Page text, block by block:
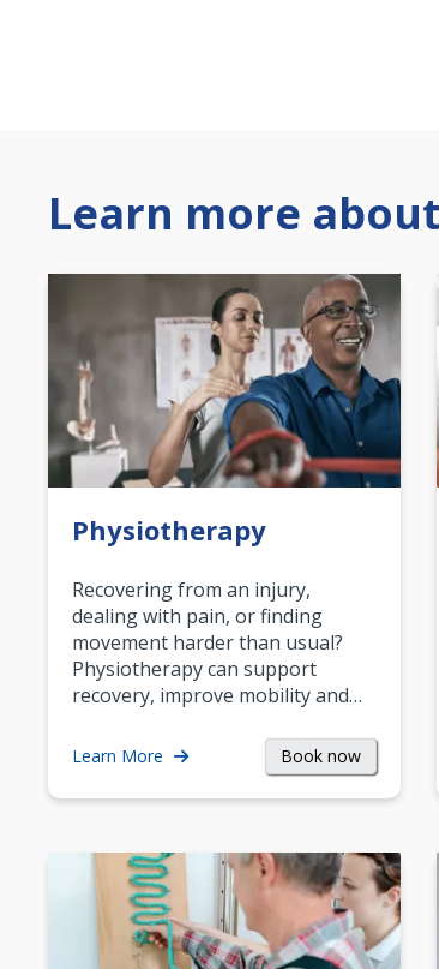
Learn more
Physiotherapy
Recovering from an injury,
dealing with pain, or finding
movement harder than usual?
Physiotherapy can support
recovery, improve mobility and…
Learn More Book now